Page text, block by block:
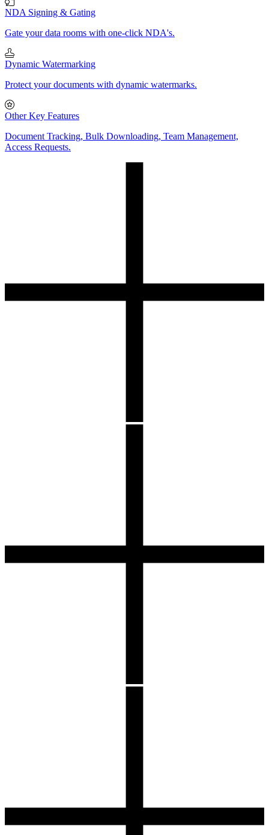
NDA Signing & Gating
Gate your data rooms with one-click NDA's.
Dynamic Watermarking
Protect your documents with dynamic watermarks.
Other Key Features
Document Tracking, Bulk Downloading, Team Management,
Access Requests.